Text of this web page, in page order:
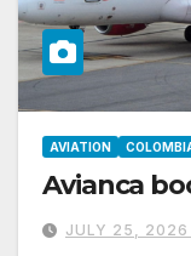
AVIATION
Avianca
JULY 25, 2026